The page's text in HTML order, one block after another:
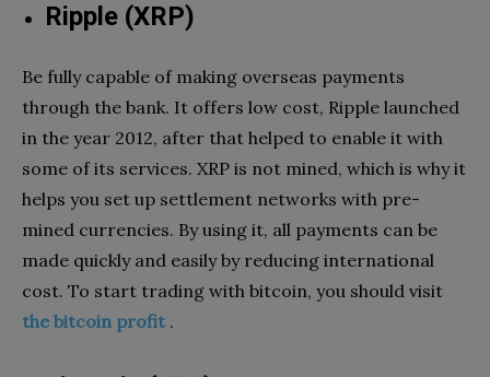
Ripple (XRP)
Be fully capable of making overseas payments
through the bank. It offers low cost, Ripple launched
in the year 2012, after that helped to enable it with
some of its services. XRP is not mined, which is why it
helps you set up settlement networks with pre-
mined currencies. By using it, all payments can be
made quickly and easily by reducing international
cost. To start trading with bitcoin, you should visit
the bitcoin profit.